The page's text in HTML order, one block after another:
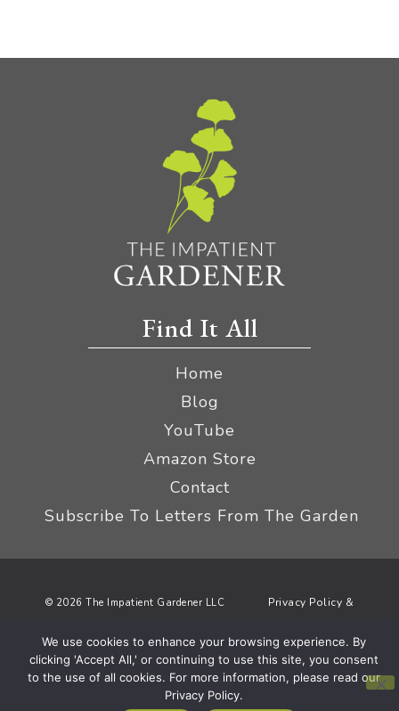
Find It All
Home
Blog
YouTube
Amazon Store
Contact
Subscribe To Letters From The Garden
© 2026 The Impatient Gardener LLC Privacy Policy &
We use cookies to enhance your browsing experience. By
clicking 'Accept All,' or continuing to use this site, you consent
to the use of all cookies. For more information, please read our
Privacy Policy.